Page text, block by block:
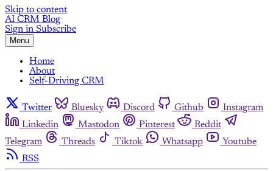
Skip to content
AI CRM Blog
Sign in Subscribe
Menu
Home
About
Self-Driving CRM
Twitter Bluesky Discord Github
Instagram
Linkedin
Mastodon Pinterest
Reddit
Telegram
Threads Tiktok Whatsapp
Youtube
RSS